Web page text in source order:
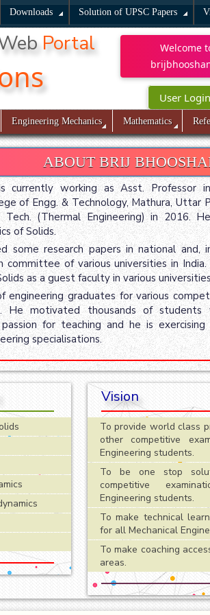
Downloads Solution of UPSC Papers
Portal
Welcome
User Login
Engineering Mechanics Mathematics
ABOUT BRIJ
currently working as Asst. Professor
of Engg. & Technology, Mathura, Uttar
Tech. (Thermal Engineering) in 2016.
of Solids.
some research papers in national and,
committee of various universities in
as a guest faculty in various
engineering graduates for various
He motivated thousands of
for teaching and he is
specialisations.
Vision
To provide world class
other competitive
Engineering students.
To be one stop
competitive
Engineering students.
To make technical
for all Mechanical
To make coaching
areas.